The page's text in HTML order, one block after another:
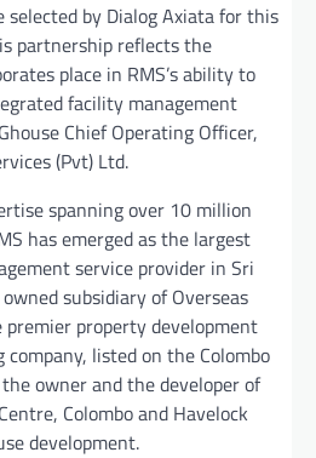
selected by Dialog Axiata for this
partnership reflects the
place in RMS’s ability to
facility management
Chief Operating Officer,
(Pvt) Ltd.
spanning over 10 million
has emerged as the largest
service provider in Sri
subsidiary of Overseas
premier property development
listed on the Colombo
owner and the developer of
Colombo and Havelock
development.